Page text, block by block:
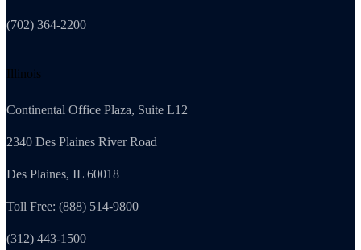
(702) 364-2200
Illinois
Continental Office Plaza, Suite L12
2340 Des Plaines River Road
Des Plaines, IL 60018
Toll Free: (888) 514-9800
(312) 443-1500